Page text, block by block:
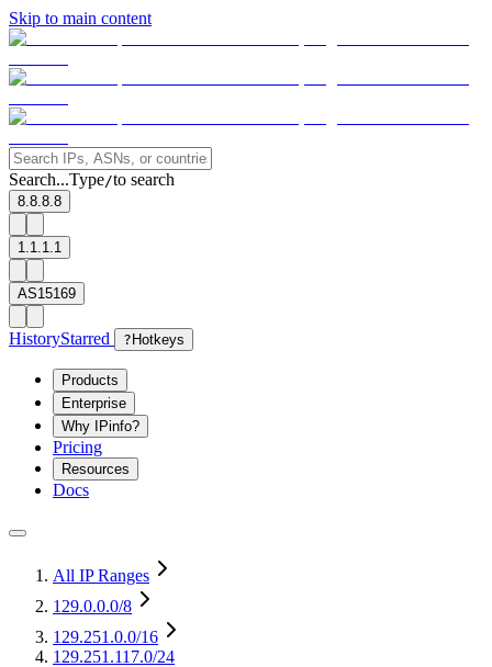
Skip to main content
Search...Type/to search
8.8.8.8
1.1.1.1
AS15169
HistoryStarred ? Hotkeys
Products
Enterprise
Why IPinfo?
Pricing
Resources
Docs
All IP Ranges
129.0.0.0/8
129.251.0.0/16
129.251.117.0/24